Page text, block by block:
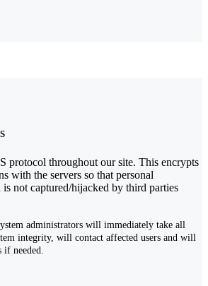
protocol throughout our site. This encrypts
with the servers so that personal
not captured/hijacked by third parties
administrators will immediately take all
integrity, will contact affected users and will
if needed.